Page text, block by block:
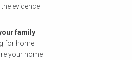
evidence
family
for home
your home
搜尋